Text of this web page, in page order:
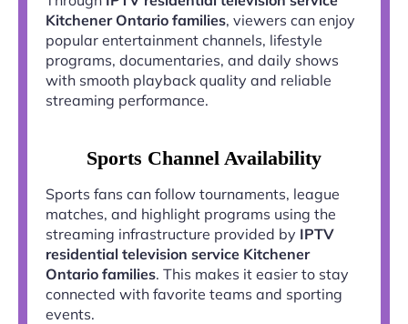
Kitchener Ontario families, viewers can enjoy
popular entertainment channels, lifestyle
programs, documentaries, and daily shows
with smooth playback quality and reliable
streaming performance.
Sports Channel Availability
Sports fans can follow tournaments, league
matches, and highlight programs using the
streaming infrastructure provided by IPTV
residential television service Kitchener
Ontario families. This makes it easier to stay
connected with favorite teams and sporting
events.